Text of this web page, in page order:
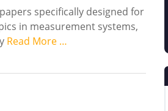
specifically designed for
in measurement systems,
Read More …